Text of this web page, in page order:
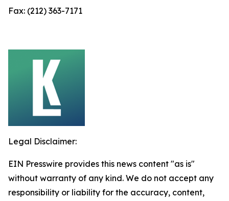
Fax: (212) 363-7171
Legal Disclaimer:
EIN Presswire provides this news content "as is"
without warranty of any kind. We do not accept any
responsibility or liability for the accuracy, content,